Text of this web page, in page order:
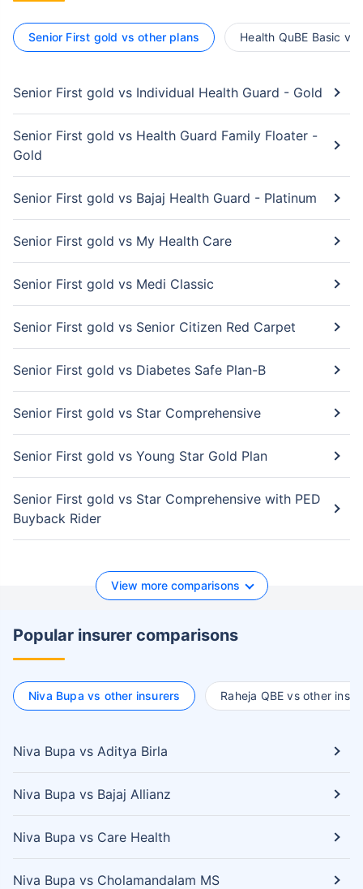
Senior First gold vs other plans Health QuBE Basic vs
Senior First gold vs Individual Health Guard - Gold
Senior First gold vs Health Guard Family Floater -
Gold
Senior First gold vs Bajaj Health Guard - Platinum
Senior First gold vs My Health Care
Senior First gold vs Medi Classic
Senior First gold vs Senior Citizen Red Carpet
Senior First gold vs Diabetes Safe Plan-B
Senior First gold vs Star Comprehensive
Senior First gold vs Young Star Gold Plan
Senior First gold vs Star Comprehensive with PED
Buyback Rider
View more comparisons
Popular insurer comparisons
Niva Bupa vs other insurers Raheja QBE vs other
Niva Bupa vs Aditya Birla
Niva Bupa vs Bajaj Allianz
Niva Bupa vs Care Health
Niva Bupa vs Cholamandalam MS